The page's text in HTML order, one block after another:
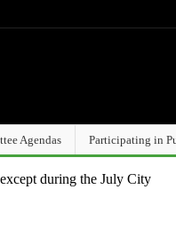
Agendas Participating in
during the July City